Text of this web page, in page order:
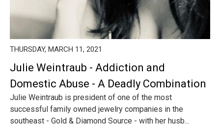
THURSDAY, MARCH 11, 2021
Julie Weintraub - Addiction and
Domestic Abuse - A Deadly Combination
Julie Weintraub is president of one of the most
successful family owned jewelry companies in the
southeast - Gold & Diamond Source - with her husb...